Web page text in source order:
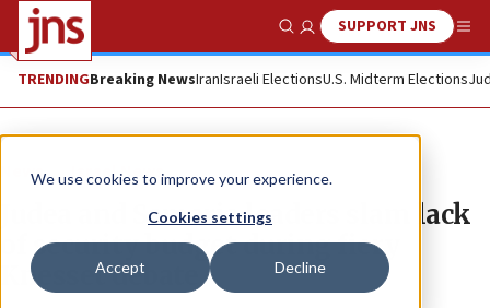
We use cookies to improve your experience.
Cookies settings
Accept Decline
Show SearchSUPPORT JNS
TRENDINGBreaking NewsIranIsraeli ElectionsU.S. Midterm Elections
News Israel News
Judea and Samaria leaders slam lack
of security budget during fiery
Knesset debate